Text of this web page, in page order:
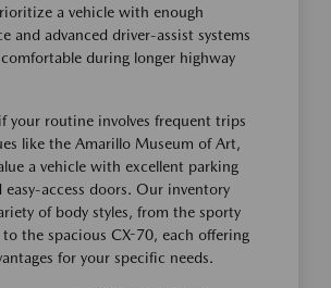
a vehicle with enough
and advanced driver-assist systems
during longer highway
your routine involves frequent trips
like the Amarillo Museum of Art,
a vehicle with excellent parking
access doors. Our inventory
of body styles, from the sporty
the spacious CX-70, each offering
for your specific needs.